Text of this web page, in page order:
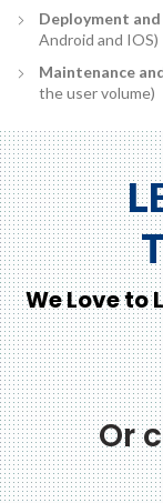
Deployment
Android and IOS)
Maintenance
the user volume)
We Love to
Or